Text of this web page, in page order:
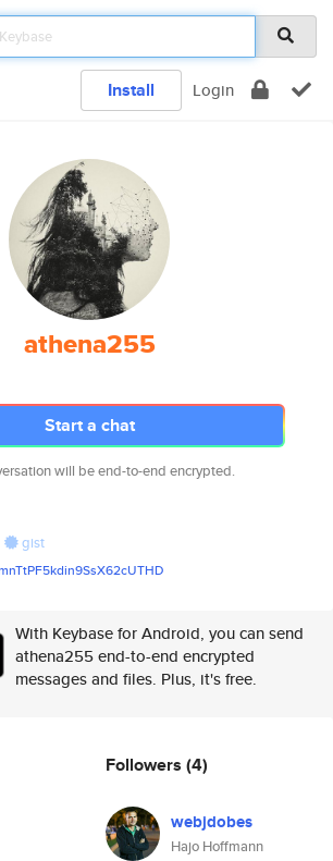
Install Login
athena255
Start a chat
will be end-to-end encrypted.
gist
UTHD
With Keybase for Android, you can send
athena255 end-to-end encrypted
messages and files. Plus, it's free.
Followers (4)
webjdobes
Hajo Hoffmann